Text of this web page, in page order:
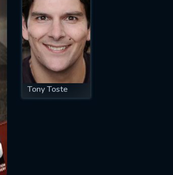
Tony Toste
successfully sent. We
IS REQUIRED
EMAIL REQUIRED
MINIMUM 5 SYMBOLS